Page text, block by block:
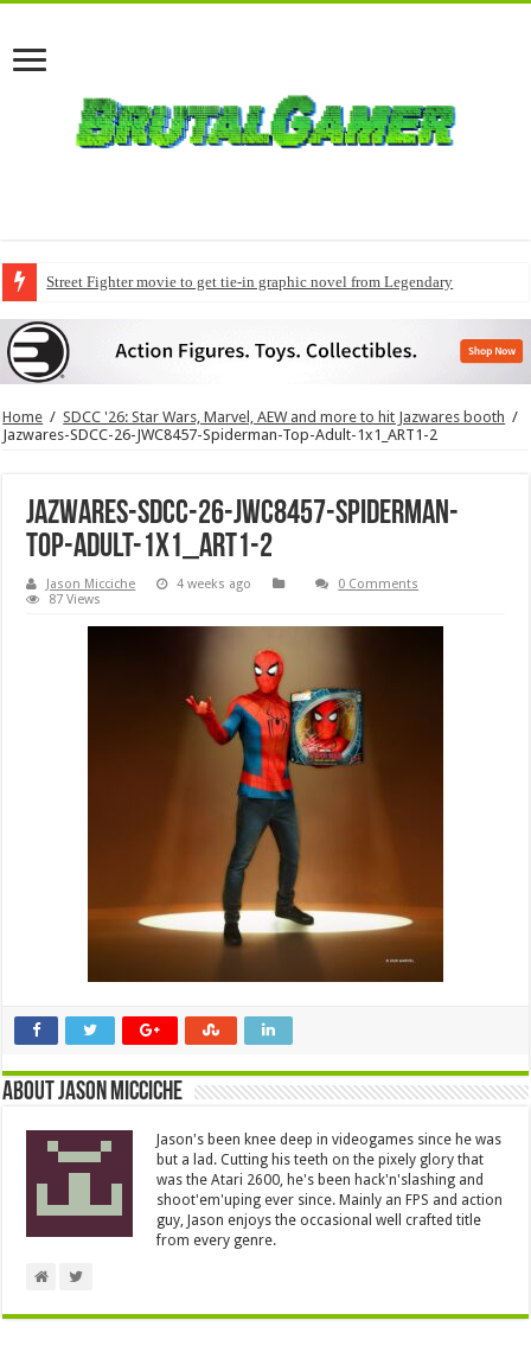
Street Fighter movie to get tie-in graphic novel from Legendary
Home / SDCC '26: Star Wars, Marvel, AEW and more to hit Jazwares booth /
Jazwares-SDCC-26-JWC8457-Spiderman-Top-Adult-1x1_ART1-2
Jazwares-SDCC-26-JWC8457-Spiderman-
Top-Adult-1x1_ART1-2
Jason Micciche 4 weeks ago
0 Comments
87 Views
About Jason Micciche
Jason's been knee deep in videogames since he was
but a lad. Cutting his teeth on the pixely glory that
was the Atari 2600, he's been hack'n'slashing and
shoot'em'uping ever since. Mainly an FPS and action
guy, Jason enjoys the occasional well crafted title
from every genre.